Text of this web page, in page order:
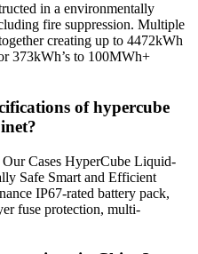
in a environmentally
fire suppression. Multiple
creating up to 4472kWh
373kWh’s to 100MWh+
of hypercube
Cases HyperCube Liquid-
Safe Smart and Efficient
IP67-rated battery pack,
fuse protection, multi-